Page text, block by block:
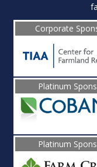
Corporate
Platinum
Platinum